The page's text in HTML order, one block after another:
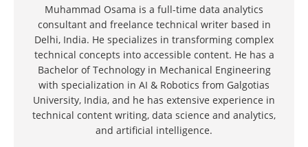
Muhammad Osama is a full-time data analytics
consultant and freelance technical writer based in
Delhi, India. He specializes in transforming complex
technical concepts into accessible content. He has a
Bachelor of Technology in Mechanical Engineering
with specialization in AI & Robotics from Galgotias
University, India, and he has extensive experience in
technical content writing, data science and analytics,
and artificial intelligence.